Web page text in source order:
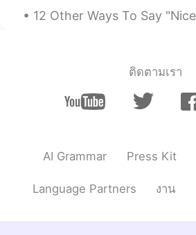
Youssofi
EN CNCN繁
CN RU
Make a group then
12 Other Ways To Say "Nice”... Nice, as the dictionary tells us has
ติดตามเรา
AI Grammar Press Kit
Language Partners งาน